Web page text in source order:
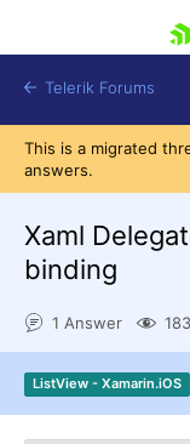
Shopping
Contact
Get A Free
Telerik Forums
This is a migrated
answers.
Xaml
binding
1 Answer
ListView - Xamarin.iOS